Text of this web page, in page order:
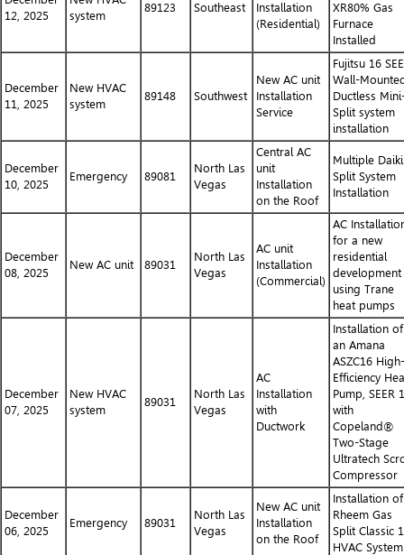
12, 2025
system
89123 Southeast
Installation
(Residential)
XR80% Gas
Furnace
Installed
December
11, 2025
New HVAC
system
89148 Southwest
New AC unit
Installation
Service
Fujitsu 16
Wall-
Ductless
Split system
installation
December
10, 2025
Emergency 89081
North Las
Vegas
Central AC
unit
Installation
on the Roof
Multiple
Split System
Installation
December
08, 2025
New AC unit 89031
North Las
Vegas
AC unit
Installation
(Commercial)
AC
for a new
residential
development
using Trane
heat pumps
December
07, 2025
New HVAC
system
89031
North Las
Vegas
AC
Installation
with
Ductwork
Installation of
an Amana
ASZC16 High-
Efficiency
Pump, SEER
with
Copeland®
Two-Stage
Ultratech
Compressor
December
06, 2025
Emergency 89031
North Las
Vegas
New AC unit
Installation
on the Roof
Installation of
Rheem Gas
Split Classic
HVAC System